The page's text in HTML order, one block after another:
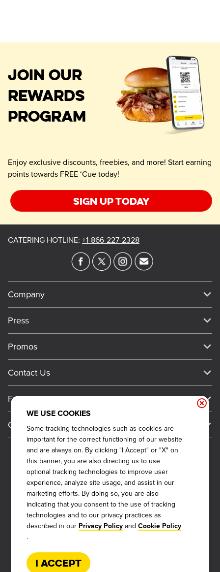
JOIN OUR
REWARDS
PROGRAM
Enjoy exclusive discounts, freebies, and more! Start earning
points towards FREE ‘Cue today!
Sign up today
WE USE COOKIES
Some tracking technologies such as cookies are
important for the correct functioning of our website
and are always on. By clicking "I Accept" or "X" on
this banner, you are also directing us to use
optional tracking technologies to improve user
experience, analyze site usage, and assist in our
marketing efforts. By doing so, you are also
indicating that you consent to the use of tracking
technologies and to our privacy practices as
described in our Privacy Policy and Cookie Policy
.
I Accept
CATERING HOTLINE: +1-866-227-2328
Company
Meet Our Team
Work For Dickey's
About Our Food
Barbecue At Home
The Dickey Foundation
Press
Media Inquiries
Always on Cue
Promos
Big Yellow Cup Rewards
Gift Cards
Become a Dickey's Brand Ambassador
Contact Us
General Inquiries
CCPA Privacy Request Form
Do Not Sell My Personal Information
Become a Franchisee
FAQ
Franchise
Why Dickey's
International Opportunities
Franchise Support
Qualifications
Next Steps
Veterans
FAQs
Request More Info
General Information
Sitemap
Terms and Conditions
Privacy Policy
Cookie Policy
Web Accessibility
2026 DICKEY'S BARBECUE RESTAURANTS, INC.
Also of Interest
Current Deals